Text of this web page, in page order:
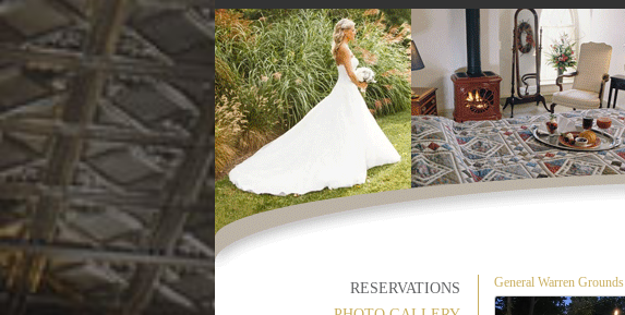
RESERVATIONS
General Warren Grounds